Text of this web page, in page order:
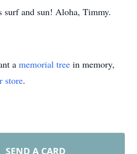
surf and sun! Aloha, Timmy.
a memorial tree in memory,
store.
SEND A CARD